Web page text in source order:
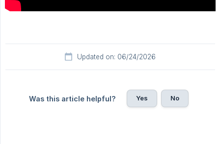
Updated on: 06/24/2026
Was this article helpful? Yes No